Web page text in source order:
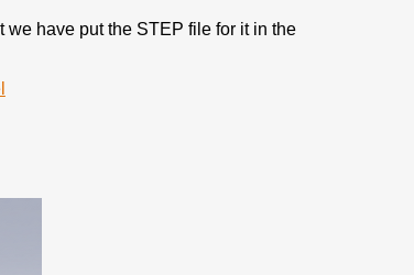
have put the STEP file for it in the